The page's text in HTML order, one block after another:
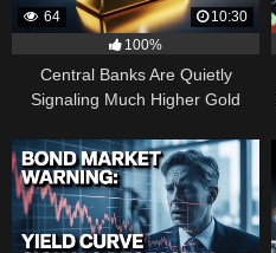
64
10:30
100%
Central Banks Are Quietly
Signaling Much Higher Gold